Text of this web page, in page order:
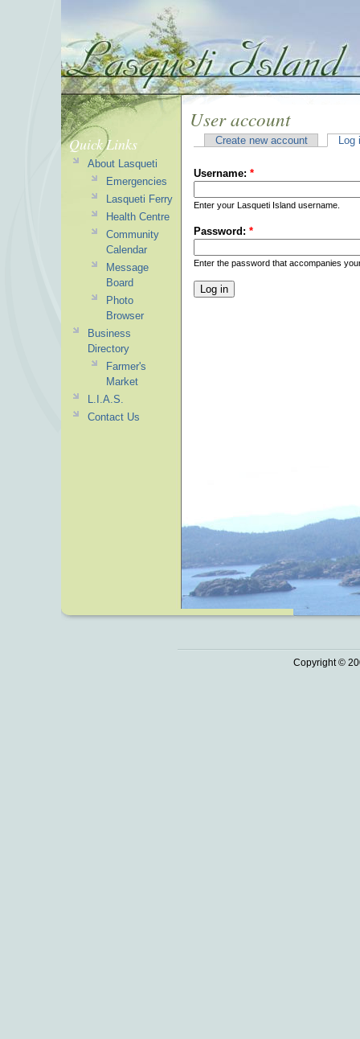
User account
Create new account Log
Username: *
Enter your Lasqueti Island username.
Password: *
Enter the password that accompanies
Quick Links
About Lasqueti
Emergencies
Lasqueti Ferry
Health Centre
Community
Calendar
Message
Board
Photo
Browser
Business
Directory
Farmer's
Market
L.I.A.S.
Contact Us
Copyright ©